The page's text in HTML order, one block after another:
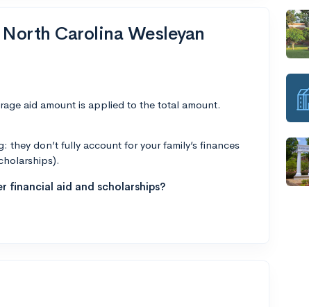
Carolina Wesleyan
aid amount is applied to the total amount.
they don’t fully account for your family’s finances
financial aid and scholarships?